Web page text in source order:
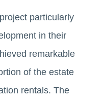
particularly
in their
remarkable
of the estate
rentals. The